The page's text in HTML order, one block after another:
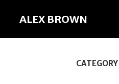
ALEX BROWN
CATEGORY